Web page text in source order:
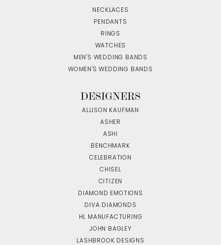
NECKLACES
PENDANTS
RINGS
WATCHES
MEN'S WEDDING BANDS
WOMEN'S WEDDING BANDS
DESIGNERS
ALLISON KAUFMAN
ASHER
ASHI
BENCHMARK
CELEBRATION
CHISEL
CITIZEN
DIAMOND EMOTIONS
DIVA DIAMONDS
HL MANUFACTURING
JOHN BAGLEY
LASHBROOK DESIGNS